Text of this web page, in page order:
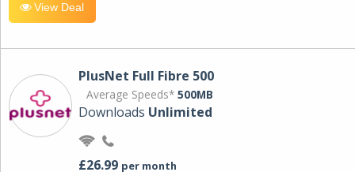
View Deal
PlusNet Full Fibre 500
Average Speeds* 500MB
Downloads Unlimited
£26.99 per month